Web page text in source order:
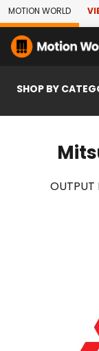
Skip to Main
MOTION WORLD
SHOP BY
OUTPUT